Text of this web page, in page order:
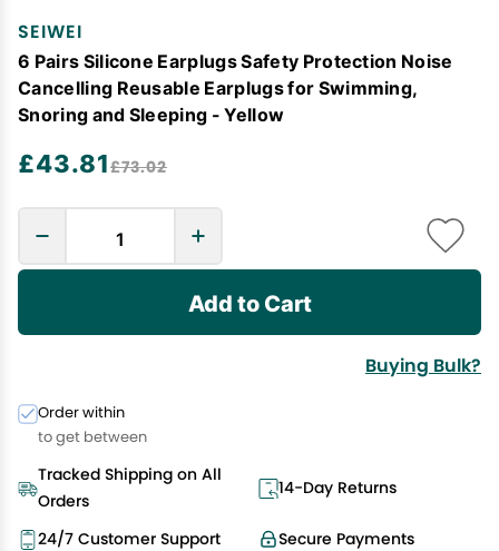
SEIWEI
6 Pairs Silicone Earplugs Safety Protection Noise
Cancelling Reusable Earplugs for Swimming,
Snoring and Sleeping - Yellow
£43.81£73.02
Add to Cart
Buying Bulk?
Order within
to get between
Tracked Shipping on All
Orders
14-Day Returns
Secure Payments
24/7 Customer Support